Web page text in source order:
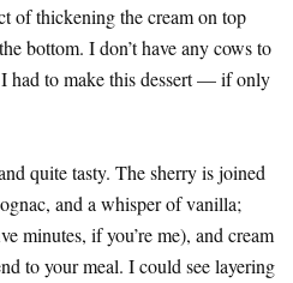
of thickening the cream on top
bottom. I don’t have any cows to
had to make this dessert — if only
quite tasty. The sherry is joined
and a whisper of vanilla;
minutes, if you’re me), and cream
to your meal. I could see layering